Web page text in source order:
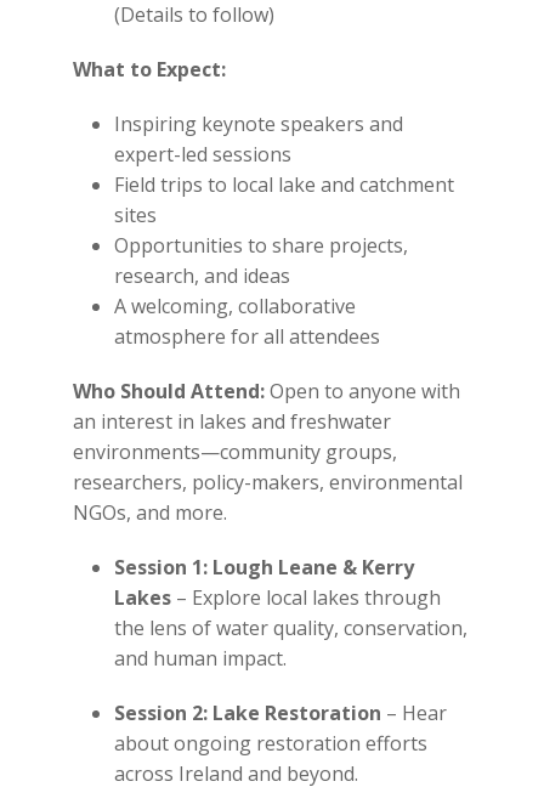
(Details to follow)
What to Expect:
Inspiring keynote speakers and
expert-led sessions
Field trips to local lake and catchment
sites
Opportunities to share projects,
research, and ideas
A welcoming, collaborative
atmosphere for all attendees
Who Should Attend:Open to anyone with
an interest in lakes and freshwater
environments—community groups,
researchers, policy-makers, environmental
NGOs, and more.
Session 1: Lough Leane & Kerry
Lakes– Explore local lakes through
the lens of water quality, conservation,
and human impact.
Session 2: Lake Restoration – Hear
about ongoing restoration efforts
across Ireland and beyond.